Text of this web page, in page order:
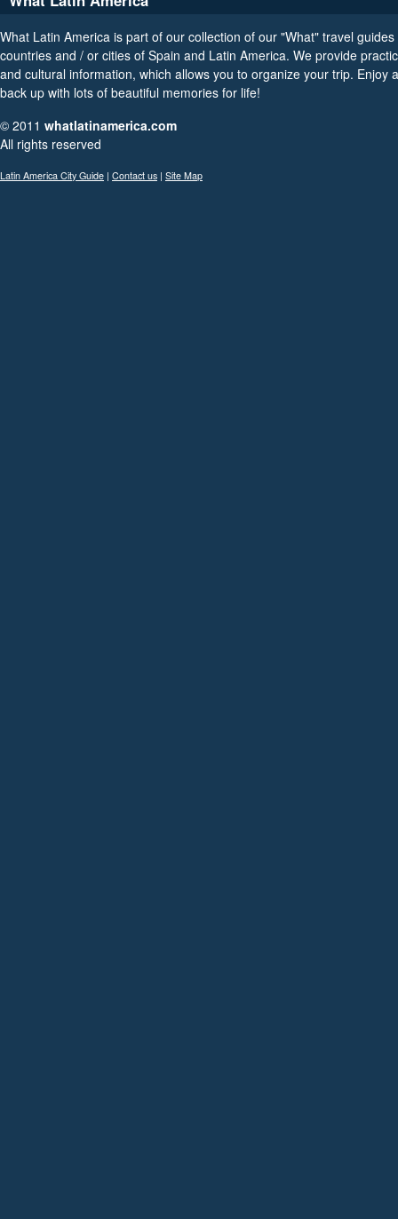
What Latin America is part of our collection of our "What" travel guides
countries and / or cities of Spain and Latin America. We provide
and cultural information, which allows you to organize your trip. Enjoy
back up with lots of beautiful memories for life!
© 2011 whatlatinamerica.com
All rights reserved
Latin America City Guide | Contact us | Site Map